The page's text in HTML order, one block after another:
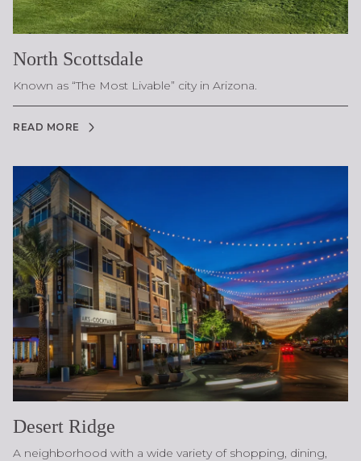
North Scottsdale
Known as “The Most Livable” city in Arizona.
READ MORE
Desert Ridge
A neighborhood with a wide variety of shopping, dining,